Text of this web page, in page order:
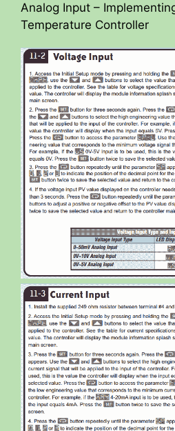
Analog Input –
Temperature Controller